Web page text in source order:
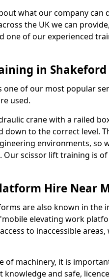
what our company
the UK we can
one of our experienced
in Shakeford
one of our most popular
used.
crane with a railed
down to the correct level.
environments, so
scissor lift training is
Hire Near
are also known in the
elevating work
to inaccessible
of machinery, it is
knowledge and safe,